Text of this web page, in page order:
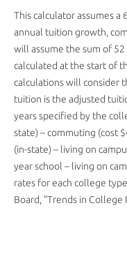
This calculator assumes
annual tuition growth,
will assume the sum of
calculated at the start of
calculations will consider
tuition is the adjusted
years specified by the
state) – commuting (cost
(in-state) – living on
year school – living on
rates for each college
Board, "Trends in College